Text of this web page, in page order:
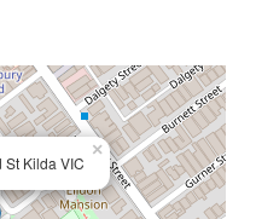
Kilda VIC
×